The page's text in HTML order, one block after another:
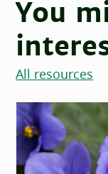
You
All resources